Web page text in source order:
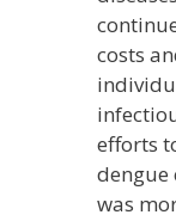
costs
efforts
dengue
was